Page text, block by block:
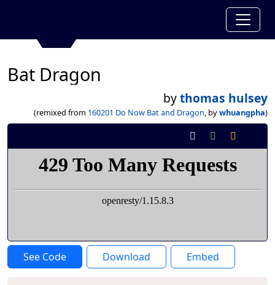
Bat Dragon
bythomas hulsey
(remixed from 160201 Do Now Bat and Dragon, bywhuangpha)
See Code Download Embed